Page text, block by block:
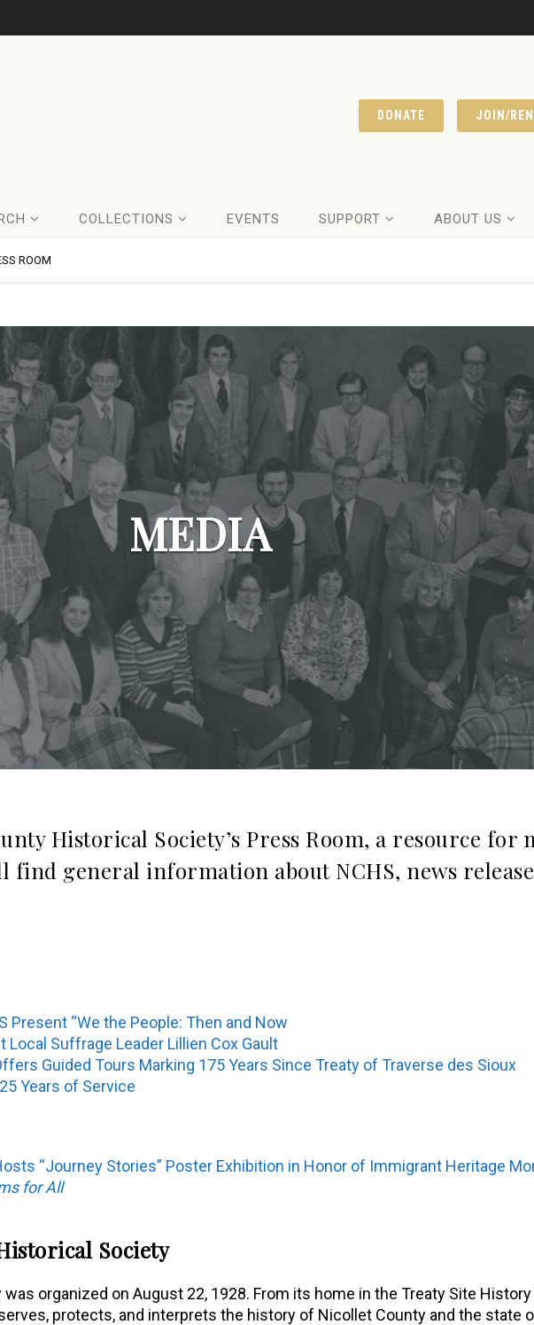
JOIN/
DONATE
COLLECTIONS EVENTS SUPPORT ABOUT US
ROOM
MEDIA
Historical Society’s Press Room, a resource for
find general information about NCHS, news
Present “We the People: Then and Now
Suffrage Leader Lillien Cox Gault
Guided Tours Marking 175 Years Since Treaty of Traverse des Sioux
Years of Service
“Journey Stories” Poster Exhibition in Honor of Immigrant Heritage
for All
Society
organized on August 22, 1928. From its home in the Treaty Site History
protects, and interprets the history of Nicollet County and the state